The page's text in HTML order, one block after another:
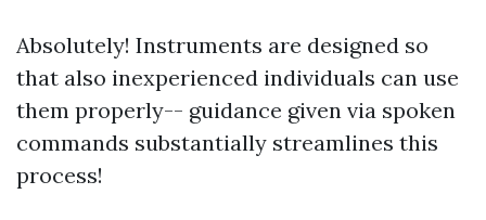
Absolutely! Instruments are designed so
that also inexperienced individuals can use
them properly-- guidance given via spoken
commands substantially streamlines this
process!